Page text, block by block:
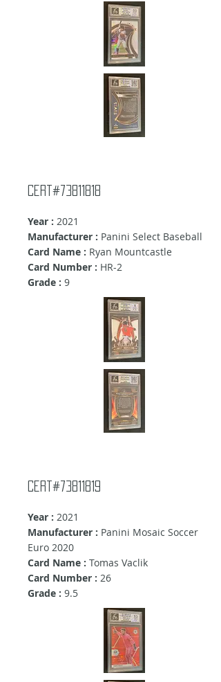
Cert#73811818
Year : 2021
Manufacturer : Panini Select Baseball
Card Name : Ryan Mountcastle
Card Number : HR-2
Grade : 9
Cert#73811819
Year : 2021
Manufacturer : Panini Mosaic Soccer
Euro 2020
Card Name : Tomas Vaclik
Card Number : 26
Grade : 9.5